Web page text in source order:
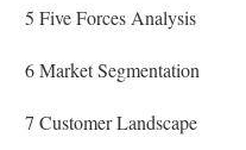
5 Five Forces Analysis
6 Market Segmentation
7 Customer Landscape